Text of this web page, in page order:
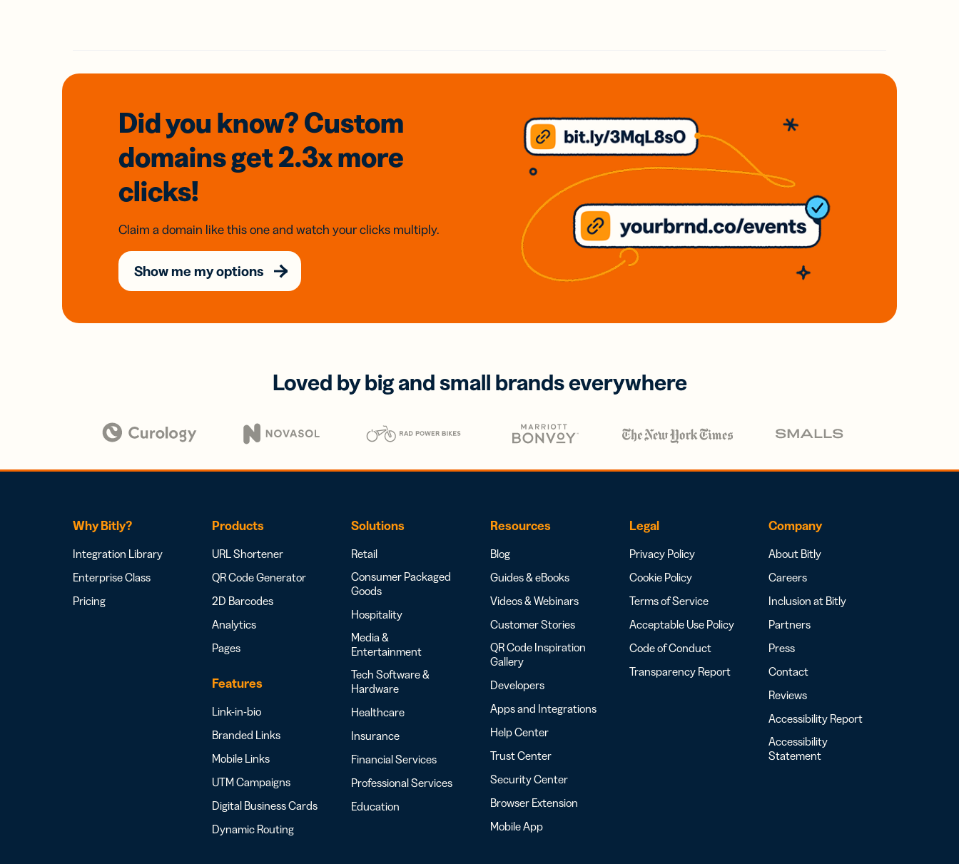
Did you know? Custom
domainsget 2.3xmore
clicks!
Claim a domain like this one and watch your clicks multiply.
Show me my options
Loved by big and small brands everywhere
Why Bitly?
Integration Library
Enterprise Class
Pricing
Products
URL Shortener
QR Code Generator
2D Barcodes
Analytics
Pages
Features
Link-in-bio
Branded Links
Mobile Links
UTM Campaigns
Digital Business Cards
Dynamic Routing
Solutions
Retail
Consumer Packaged
Goods
Hospitality
Media &
Entertainment
Tech Software &
Hardware
Healthcare
Insurance
Financial Services
Professional Services
Education
Resources
Blog
Guides & eBooks
Videos & Webinars
Customer Stories
QR Code Inspiration
Gallery
Developers
Apps and Integrations
Help Center
Trust Center
Security Center
Browser Extension
Mobile App
Legal
Privacy Policy
Cookie Policy
Terms of Service
Acceptable Use Policy
Code of Conduct
Transparency Report
Company
About Bitly
Careers
Inclusion at Bitly
Partners
Press
Contact
Reviews
Accessibility Report
Accessibility
Statement